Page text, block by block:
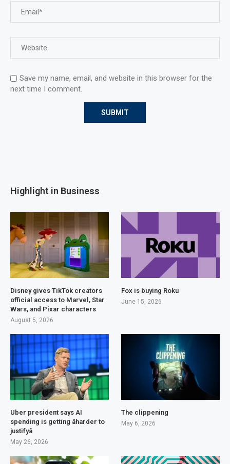
Save my name, email, and website in this browser for the
next time I comment.
Highlight in Business
Disney gives TikTok creators
official access to Marvel, Star
Wars, and Pixar characters
August 5, 2026
Fox is buying Roku
June 15, 2026
Uber president says AI
spending is getting âharder to
justifyâ
May 26, 2026
The clippening
May 6, 2026